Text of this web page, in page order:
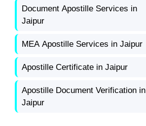
Document Apostille Services in
Jaipur
MEA Apostille Services in Jaipur
Apostille Certificate in Jaipur
Apostille Document Verification in
Jaipur